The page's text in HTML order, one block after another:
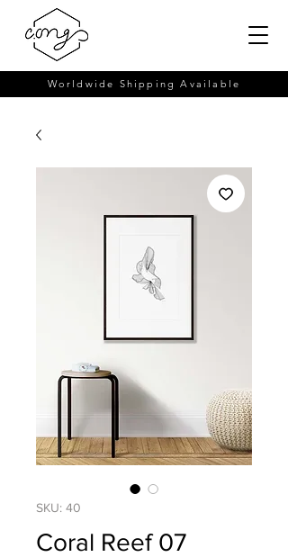
Worldwide Shipping Available
SKU: 40
Coral Reef 07